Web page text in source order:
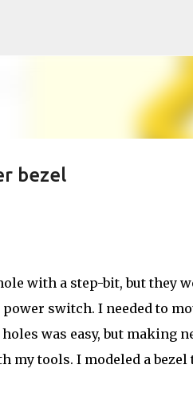
bezel
with a step-bit, but they
switch. I needed to
was easy, but making
my tools. I modeled a bezel